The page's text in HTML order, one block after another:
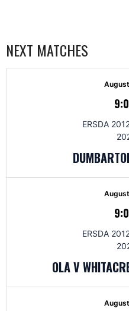
NEXT MATCHES
ERSDA
ERSDA
OLA V